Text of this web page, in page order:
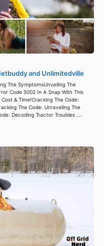
and Unlimitedville
The SymptomsUnveiling The
Code 5002 In A Snap With This
& Time!Cracking The Code:
The Code: Unraveling The
Decoding Tractor Troubles ...